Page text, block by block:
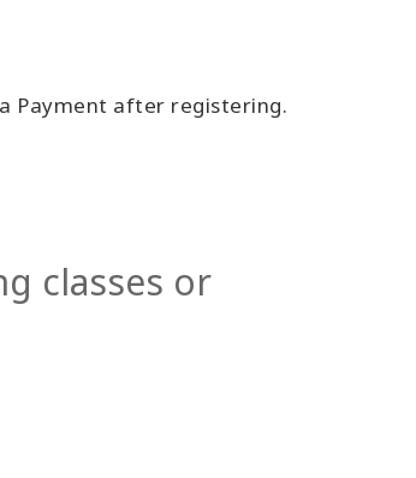
Payment after registering.
classes or